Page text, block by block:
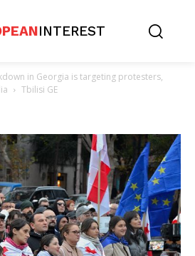
INTEREST
in Georgia is targeting protesters,
Tbilisi GE